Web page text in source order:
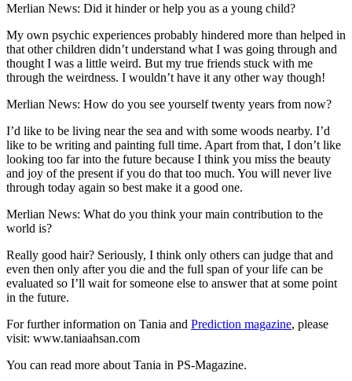
Merlian News: Did it hinder or help you as a young child?
My own psychic experiences probably hindered more than helped in
that other children didn’t understand what I was going through and
thought I was a little weird. But my true friends stuck with me
through the weirdness. I wouldn’t have it any other way though!
Merlian News: How do you see yourself twenty years from now?
I’d like to be living near the sea and with some woods nearby. I’d
like to be writing and painting full time. Apart from that, I don’t like
looking too far into the future because I think you miss the beauty
and joy of the present if you do that too much. You will never live
through today again so best make it a good one.
Merlian News: What do you think your main contribution to the
world is?
Really good hair? Seriously, I think only others can judge that and
even then only after you die and the full span of your life can be
evaluated so I’ll wait for someone else to answer that at some point
in the future.
For further information on Tania and Prediction magazine, please
visit: www.taniaahsan.com
You can read more about Tania in PS-Magazine.